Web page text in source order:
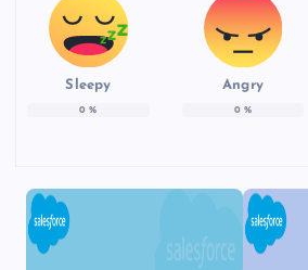
Sleepy
0 %
Angry
0 %